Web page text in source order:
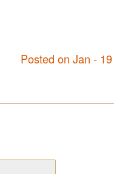
Posted on Jan -